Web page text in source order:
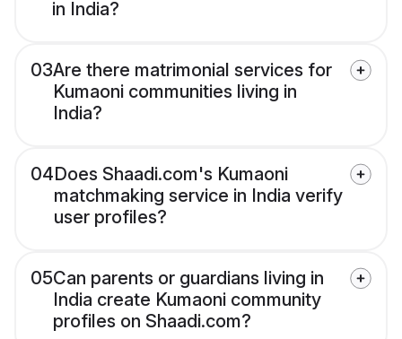
in India?
03Are there matrimonial services for
Kumaoni communities living in
India?
04Does Shaadi.com's Kumaoni
matchmaking service in India verify
user profiles?
05Can parents or guardians living in
India create Kumaoni community
profiles on Shaadi.com?